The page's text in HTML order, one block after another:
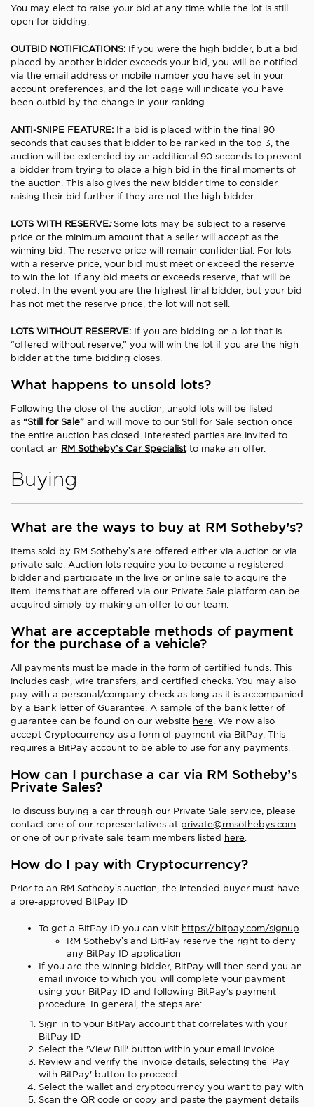
You may elect to raise your bid at any time while the lot is still
open for bidding.
OUTBID NOTIFICATIONS: If you were the high bidder, but a bid
placed by another bidder exceeds your bid, you will be notified
via the email address or mobile number you have set in your
account preferences, and the lot page will indicate you have
been outbid by the change in your ranking.
ANTI-SNIPE FEATURE: If a bid is placed within the final 90
seconds that causes that bidder to be ranked in the top 3, the
auction will be extended by an additional 90 seconds to prevent
a bidder from trying to place a high bid in the final moments of
the auction. This also gives the new bidder time to consider
raising their bid further if they are not the high bidder.
LOTS WITH RESERVE: Some lots may be subject to a reserve
price or the minimum amount that a seller will accept as the
winning bid. The reserve price will remain confidential. For lots
with a reserve price, your bid must meet or exceed the reserve
to win the lot. If any bid meets or exceeds reserve, that will be
noted. In the event you are the highest final bidder, but your bid
has not met the reserve price, the lot will not sell.
LOTS WITHOUT RESERVE: If you are bidding on a lot that is
“offered without reserve,” you will win the lot if you are the high
bidder at the time bidding closes.
What happens to unsold lots?
Following the close of the auction, unsold lots will be listed
as “Still for Sale” and will move to our Still for Sale section once
the entire auction has closed. Interested parties are invited to
contact an RM Sotheby’s Car Specialistto make an offer.
Buying
What are the ways to buy at RM Sotheby’s?
Items sold by RM Sotheby’s are offered either via auction or via
private sale. Auction lots require you to become a registered
bidder and participate in the live or online sale to acquire the
item. Items that are offered via our Private Sale platform can be
acquired simply by making an offer to our team.
What are acceptable methods of payment
for the purchase of a vehicle?
All payments must be made in the form of certified funds. This
includes cash, wire transfers, and certified checks. You may also
pay with a personal/company check as long as it is accompanied
by a Bank letter of Guarantee. A sample of the bank letter of
guarantee can be found on our website here. We now also
accept Cryptocurrency as a form of payment via BitPay. This
requires a BitPay account to be able to use for any payments.
How can I purchase a car via RM Sotheby’s
Private Sales?
To discuss buying a car through our Private Sale service, please
contact one of our representatives at private@rmsothebys.com
or one of our private sale team members listed here.
How do I pay with Cryptocurrency?
Prior to an RM Sotheby’s auction, the intended buyer must have
a pre-approved BitPay ID
To get a BitPay ID you can visit https://bitpay.com/signup
RM Sotheby’s and BitPay reserve the right to deny
any BitPay ID application
If you are the winning bidder, BitPay will then send you an
email invoice to which you will complete your payment
using your BitPay ID and following BitPay’s payment
procedure. In general, the steps are:
Sign in to your BitPay account that correlates with your
BitPay ID
Select the 'View Bill' button within your email invoice
Review and verify the invoice details, selecting the 'Pay
with BitPay' button to proceed
Select the wallet and cryptocurrency you want to pay with
Scan the QR code or copy and paste the payment details